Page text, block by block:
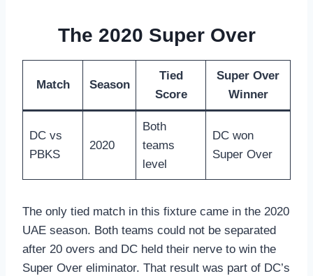
The 2020 Super Over
Match Season
Tied
Score
Super Over
Winner
DC vs
PBKS
2020
Both
teams
level
DC won
Super Over
The only tied match in this fixture came in the 2020
UAE season. Both teams could not be separated
after 20 overs and DC held their nerve to win the
Super Over eliminator. That result was part of DC’s